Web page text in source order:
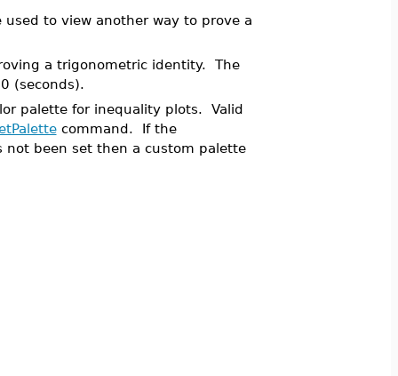
to view another way to prove a
a trigonometric identity. The
(seconds).
palette for inequality plots. Valid
command. If the
not been set then a custom palette